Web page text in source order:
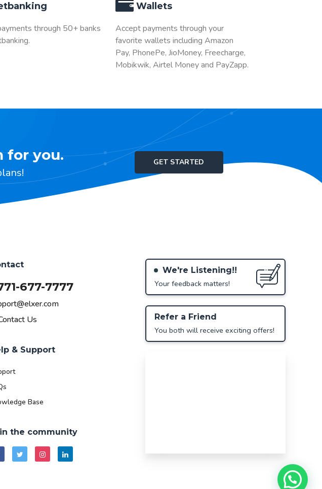
through 50+ banks
Wallets
Accept payments through your
favorite wallets including Amazon
Pay, PhonePe, JioMoney, Freecharge,
Mobikwik, Airtel Money and PayZapp.
for you. GET STARTED
677-7777
Us
& Support
Base
the community
We're Listening!!
Your feedback matters!
Refer a Friend
You both will receive exciting offers!